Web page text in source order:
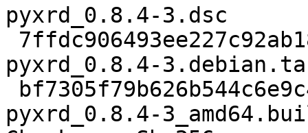
pyxrd_0.8.4-3.dsc
pyxrd_0.8.4-
pyxrd_0.8.4-